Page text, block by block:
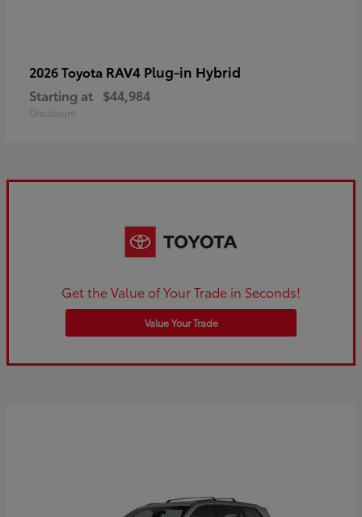
2026 Toyota RAV4 Plug-in Hybrid
Starting at $44,984
Disclosure
Get the Value of Your Trade in Seconds!
Value Your Trade